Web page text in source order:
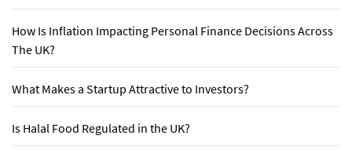
How Is Inflation Impacting Personal Finance Decisions Across
The UK?
What Makes a Startup Attractive to Investors?
Is Halal Food Regulated in the UK?